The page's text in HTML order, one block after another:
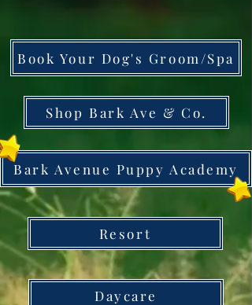
Book Your Dog's Groom/Spa
Shop Bark Ave & Co.
Bark Avenue Puppy Academy
Resort
Daycare